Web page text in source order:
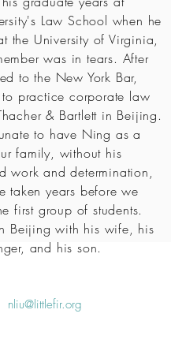
Law School when he
the University of Virginia,
was in tears. After
to the New York Bar,
practice corporate law
& Bartlett in Beijing.
to have Ning as a
family, without his
work and determination,
taken years before we
first group of students.
Beijing with his wife, his
and his son.
nliu@littlefir.org